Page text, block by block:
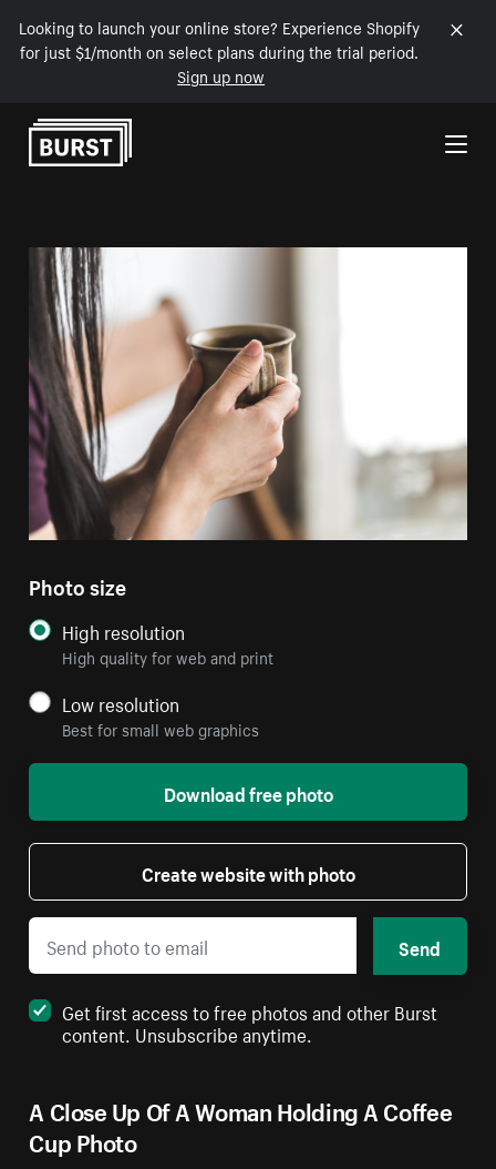
Looking to launch your online store? Experience Shopify
for just $1/month on select plans during the trial period.
Sign up now
Skip to Content
A Close Up Of A Woman Holding A Coffee
Cup Photo
Photo size
High resolution
High quality for web and print
Low resolution
Best for small web graphics
Download free photo
Create website with photo
Send
Get first access to free photos and other Burst
content. Unsubscribe anytime.